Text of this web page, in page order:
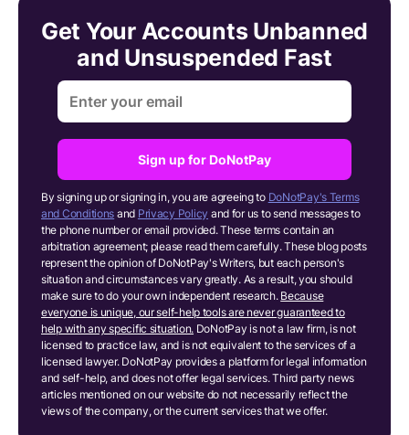
Get Your Accounts Unbanned
and Unsuspended Fast
Sign up for DoNotPay
By signing up or signing in, you are agreeing to DoNotPay's Terms
and Conditions and Privacy Policy and for us to send messages to
the phone number or email provided. These terms contain an
arbitration agreement; please read them carefully. These blog posts
represent the opinion of DoNotPay's Writers, but each person's
situation and circumstances vary greatly. As a result, you should
make sure to do your own independent research. Because
everyone is unique, our self-help tools are never guaranteed to
help with any specific situation. DoNotPay is not a law firm, is not
licensed to practice law, and is not equivalent to the services of a
licensed lawyer. DoNotPay provides a platform for legal information
and self-help, and does not offer legal services. Third party news
articles mentioned on our website do not necessarily reflect the
views of the company, or the current services that we offer.